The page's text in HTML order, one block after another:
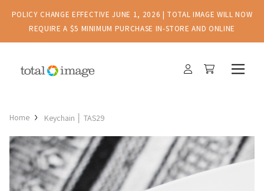
POLICY CHANGE EFFECTIVE JUNE 1, 2026 | TOTAL IMAGE WILL NOW
REQUIRE A $5 MINIMUM PURCHASE IN-STORE AND ONLINE
Home Keychain │ TAS29